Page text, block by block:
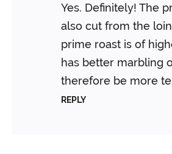
Yes. Definitely! The
also cut from the
prime roast is of
has better marbling
therefore be more
REPLY